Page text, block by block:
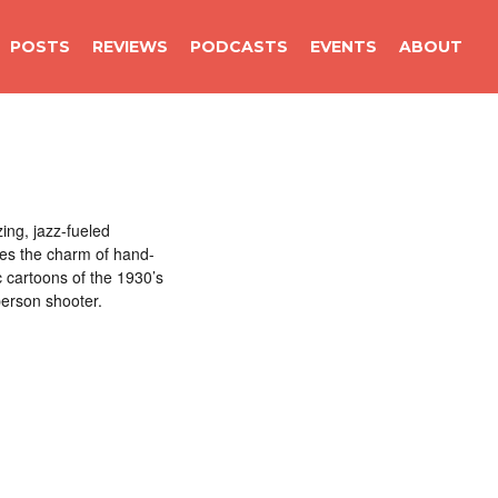
POSTS REVIEWS PODCASTS EVENTS ABOUT
jazz-fueled
the charm of hand-
of the 1930’s
shooter.